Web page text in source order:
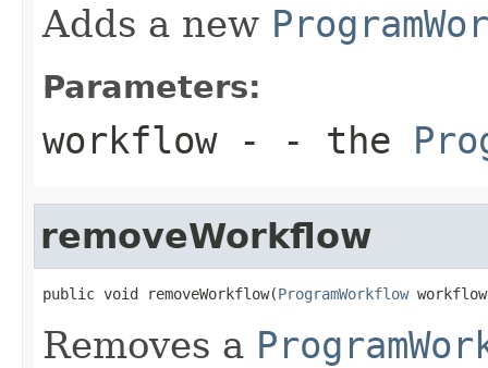
Adds a new
Parameters:
workflow- - the
removeWorkflow
public void removeWorkflow(ProgramWorkflow
Removes a